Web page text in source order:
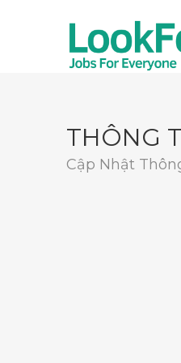
THÔNG
Cập Nhật